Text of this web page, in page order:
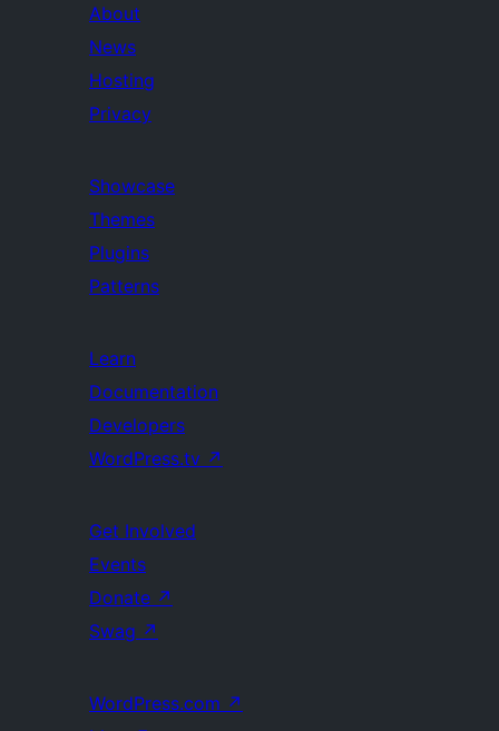
About
News
Hosting
Privacy
Showcase
Themes
Plugins
Patterns
Learn
Documentation
Developers
WordPress.tv ↗
Get Involved
Events
Donate ↗
Swag ↗
WordPress.com ↗